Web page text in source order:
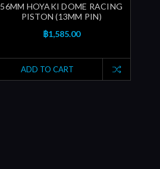
56MM HOYAKI DOME RACING
PISTON (13MM PIN)
฿1,585.00
ADD TO CART